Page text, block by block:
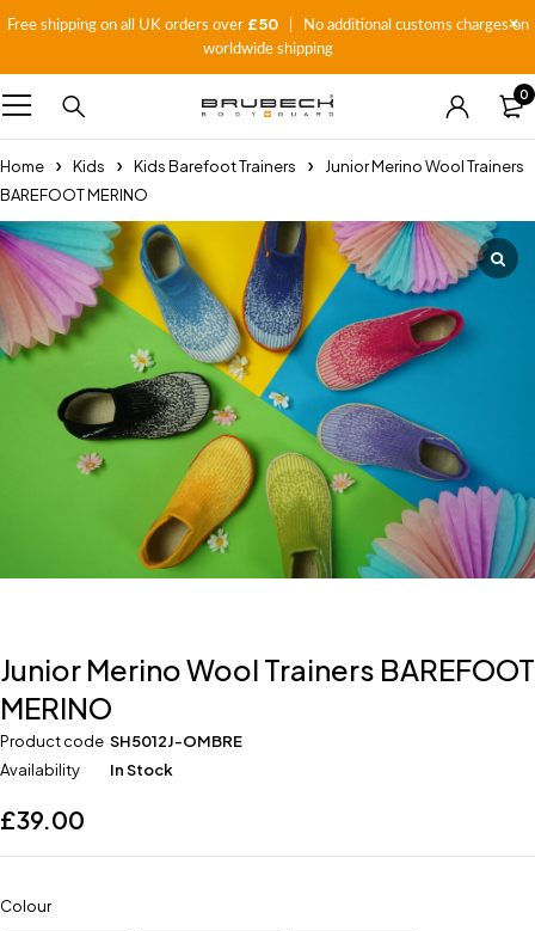
Free shipping on all UK orders over £50| No additional customs charges on
worldwide shipping
0
Home Kids Kids Barefoot Trainers
Junior Merino Wool Trainers
BAREFOOT MERINO
Junior Merino Wool Trainers BAREFOOT
MERINO
Product code SH5012J-OMBRE
Availability
In Stock
£39.00
Colour